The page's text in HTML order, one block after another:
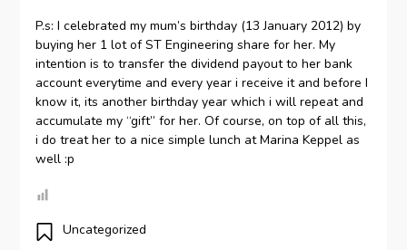
P.s: I celebrated my mum’s birthday (13 January 2012) by
buying her 1 lot of ST Engineering share for her. My
intention is to transfer the dividend payout to her bank
account everytime and every year i receive it and before I
know it, its another birthday year which i will repeat and
accumulate my “gift” for her. Of course, on top of all this,
i do treat her to a nice simple lunch at Marina Keppel as
well :p
Uncategorized